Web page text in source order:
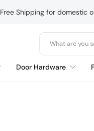
Free Shipping for domestic
Door Hardware